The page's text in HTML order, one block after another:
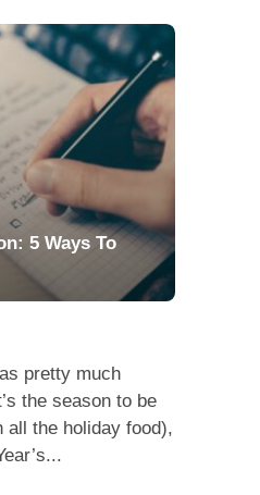
5 Ways To
pretty much
the season to be
all the holiday food),